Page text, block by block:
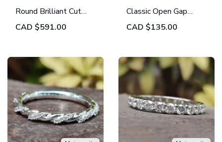
Round Brilliant Cut
Lab Grown Diamond
CAD $591.00
Classic Open Gap
Marquise Shape
CAD $135.00